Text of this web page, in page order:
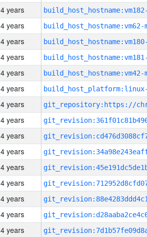
4 years
4 years build_host_hostname:vm62-
4 years
4 years
4 years build_host_hostname:vm42-
4 years
4 years
4 years
4 years
4 years
4 years
4 years
4 years
4 years
4 years